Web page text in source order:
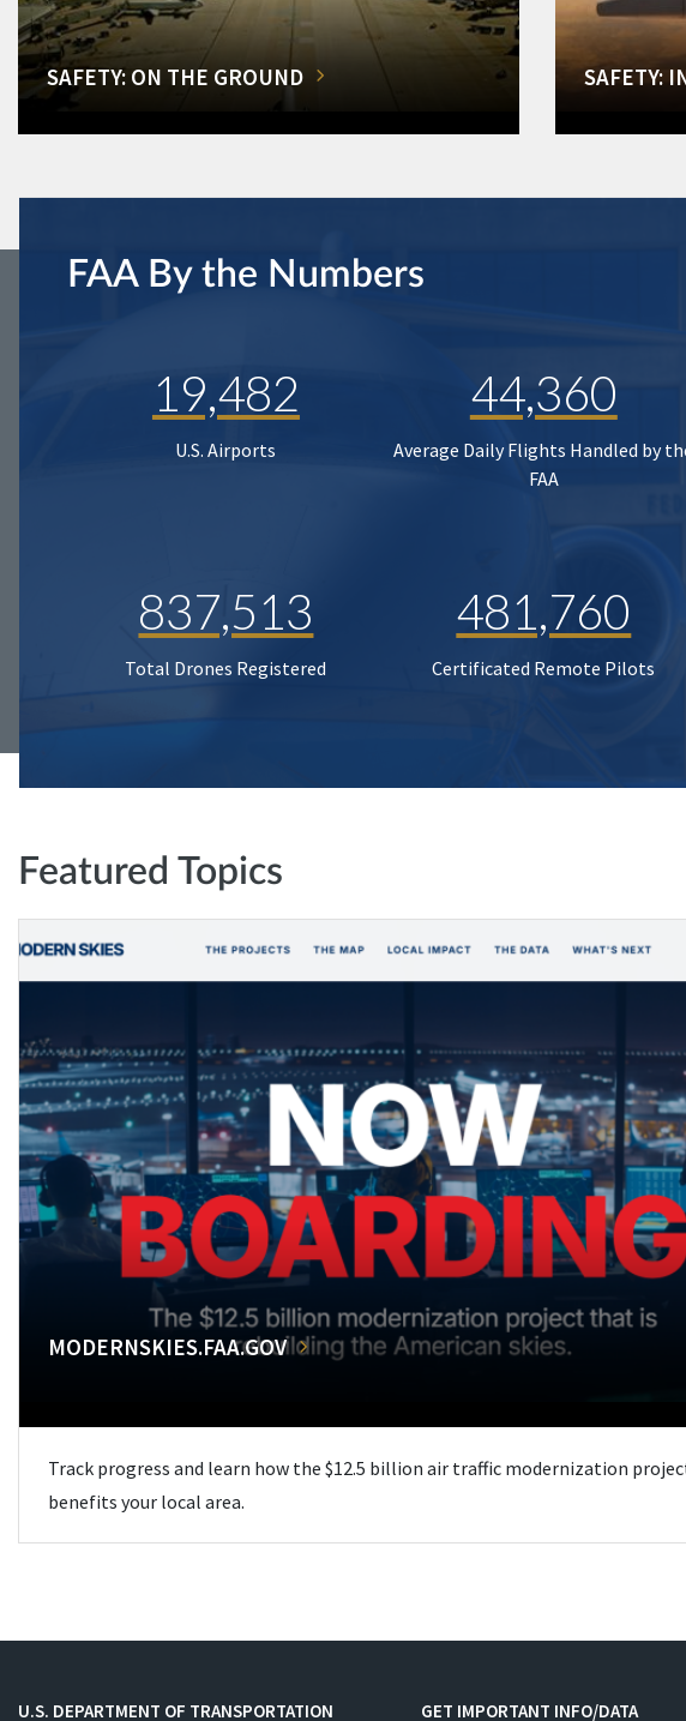
SAFETY: ON THE GROUND SAFETY:
FAA By the Numbers
19,482
U.S. Airports
44,360
Average Daily Flights Handled by
FAA
837,513
Total Drones Registered
481,760
Certificated Remote Pilots
Featured Topics
MODERNSKIES.FAA.GOV
Track progress and learn how the $12.5 billion air traffic modernization
benefits your local area.
U.S. DEPARTMENT OF TRANSPORTATION GET IMPORTANT INFO/DATA